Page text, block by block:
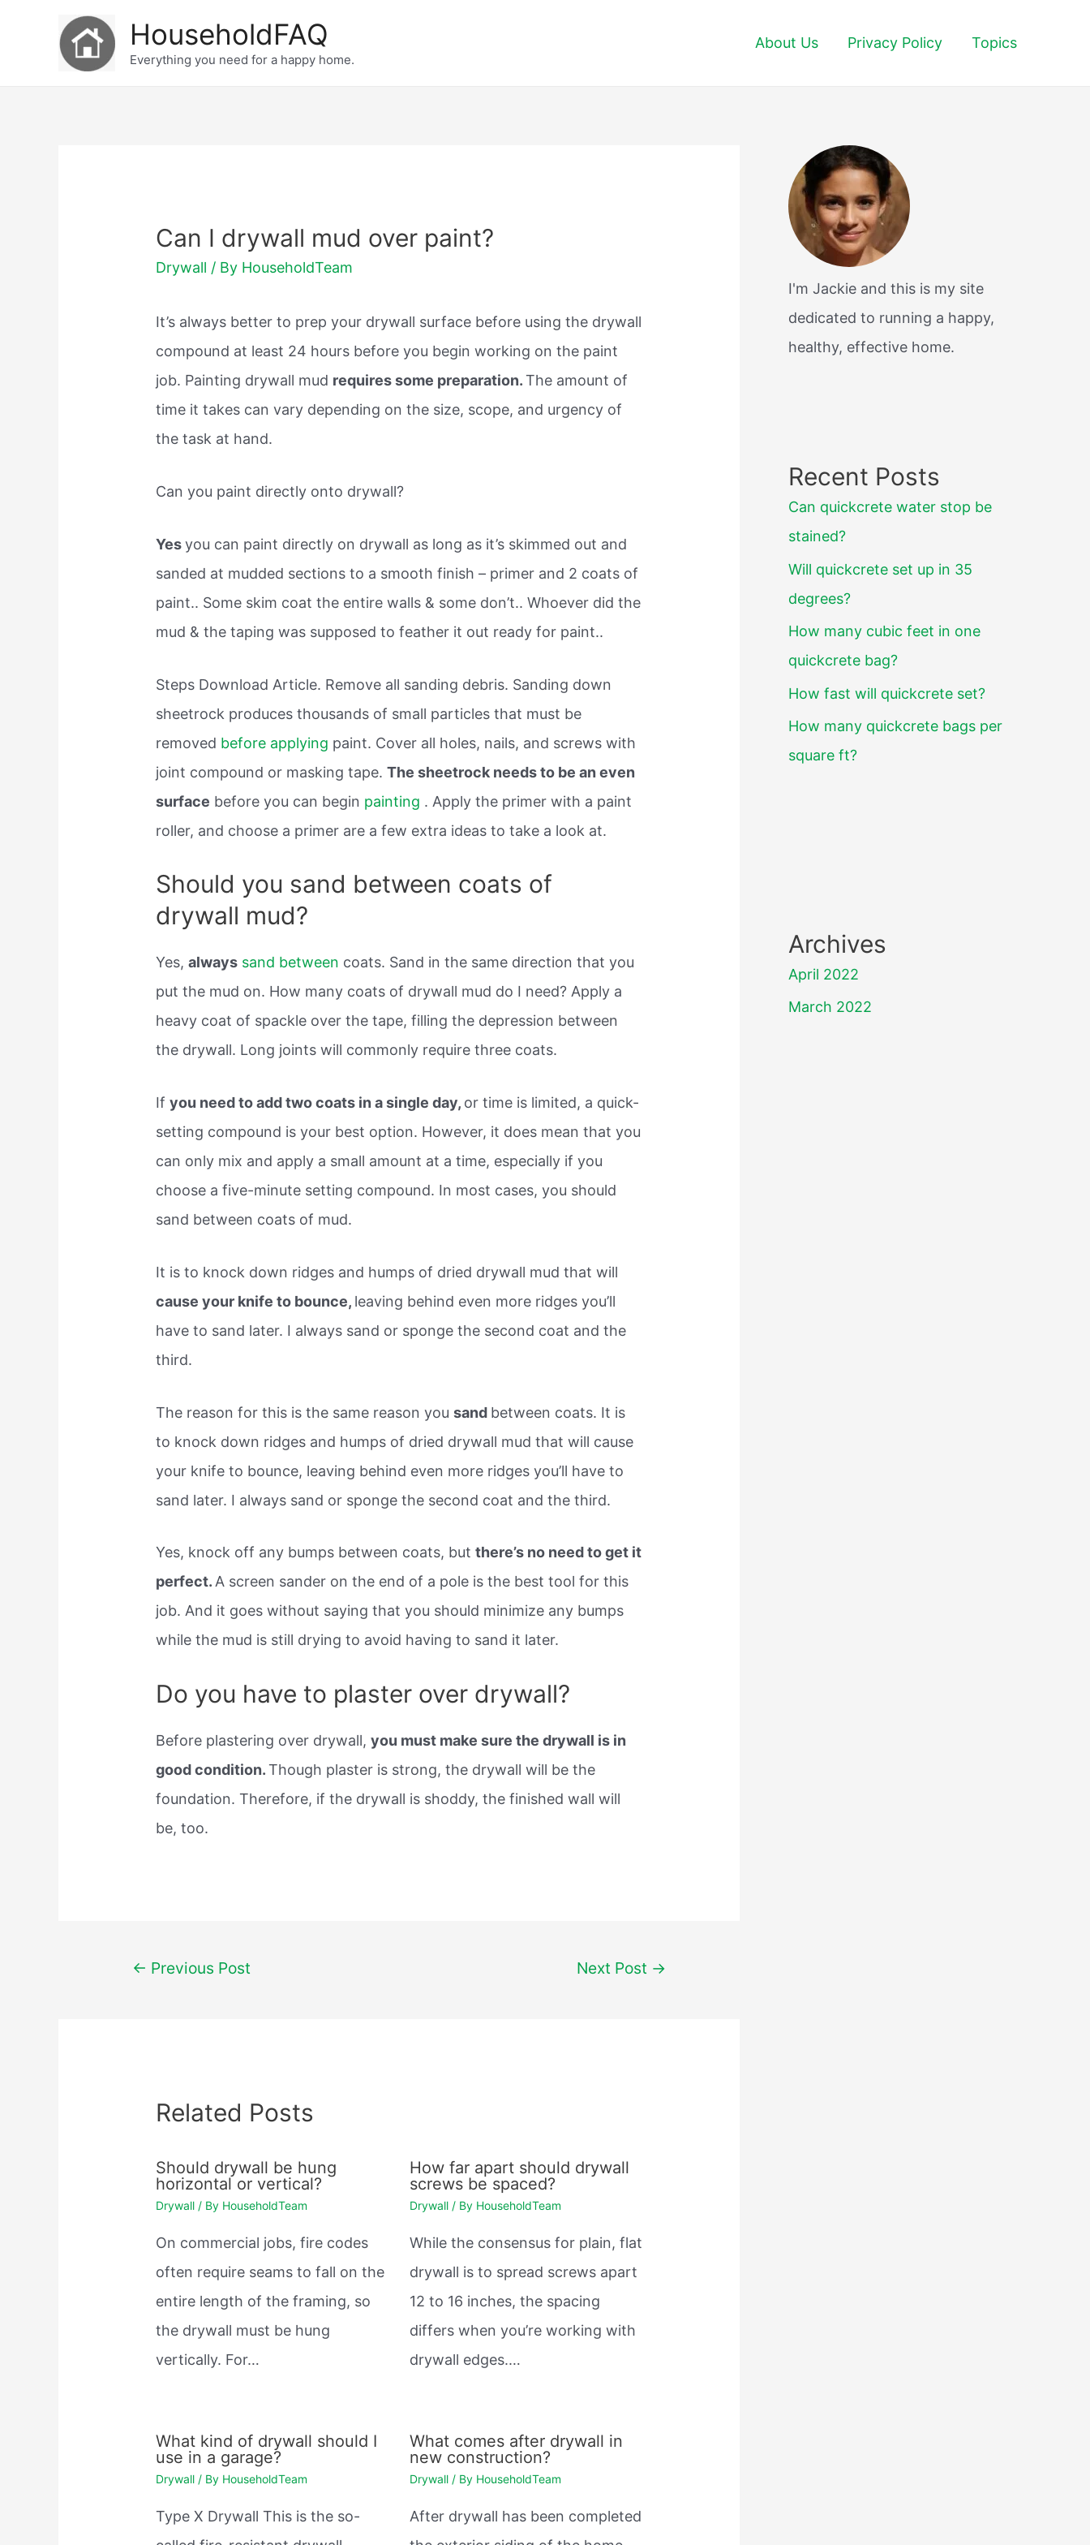
HouseholdFAQ
Everything you need for a happy home.
About Us Privacy Policy Topics
Can I drywall mud over paint?
Drywall / By HouseholdTeam
It’s always better to prep your drywall surface before using the drywall
compound at least 24 hours before you begin working on the paint
job. Painting drywall mud requires some preparation.The amount of
time it takes can vary depending on the size, scope, and urgency of
the task at hand.
Can you paint directly onto drywall?
Yesyou can paint directly on drywall as long as it’s skimmed out and
sanded at mudded sections to a smooth finish – primer and 2 coats of
paint.. Some skim coat the entire walls & some don’t.. Whoever did the
mud & the taping was supposed to feather it out ready for paint..
Steps Download Article. Remove all sanding debris. Sanding down
sheetrock produces thousands of small particles that must be
removed before applying paint. Cover all holes, nails, and screws with
joint compound or masking tape.The sheetrock needs to be an even
surface before you can begin painting . Apply the primer with a paint
roller, and choose a primer are a few extra ideas to take a look at.
Should you sand between coats of
drywall mud?
Yes,always sand between coats. Sand in the same direction that you
put the mud on. How many coats of drywall mud do I need? Apply a
heavy coat of spackle over the tape, filling the depression between
the drywall. Long joints will commonly require three coats.
Ifyou need to add two coats in a single day, or time is limited, a quick-
setting compound is your best option. However, it does mean that you
can only mix and apply a small amount at a time, especially if you
choose a five-minute setting compound. In most cases, you should
sand between coats of mud.
It is to knock down ridges and humps of dried drywall mud that will
cause your knife to bounce, leaving behind even more ridges you’ll
have to sand later. I always sand or sponge the second coat and the
third.
The reason for this is the same reason yousand between coats. It is
to knock down ridges and humps of dried drywall mud that will cause
your knife to bounce, leaving behind even more ridges you’ll have to
sand later. I always sand or sponge the second coat and the third.
Yes, knock off any bumps between coats, butthere’s no need to get it
perfect.A screen sander on the end of a pole is the best tool for this
job. And it goes without saying that you should minimize any bumps
while the mud is still drying to avoid having to sand it later.
Do you have to plaster over drywall?
Before plastering over drywall,you must make sure the drywall is in
good condition.Though plaster is strong, the drywall will be the
foundation. Therefore, if the drywall is shoddy, the finished wall will
be, too.
Post← Previous Post Next Post →
Related Posts
Should drywall be hung
horizontal or vertical?
Drywall / By HouseholdTeam
On commercial jobs, fire codes
often require seams to fall on the
entire length of the framing, so
the drywall must be hung
vertically. For…
How far apart should drywall
screws be spaced?
Drywall/ By HouseholdTeam
While the consensus for plain, flat
drywall is to spread screws apart
12 to 16 inches, the spacing
differs when you’re working with
drywall edges.…
What kind of drywall should I
use in a garage?
Drywall / By HouseholdTeam
Type X Drywall This is the so-
What comes after drywall in
new construction?
Drywall/ By HouseholdTeam
After drywall has been completed
I'm Jackie and this is my site
dedicated to running a happy,
healthy, effective home.
Recent Posts
Can quickcrete water stop be
stained?
Will quickcrete set up in 35
degrees?
How many cubic feet in one
quickcrete bag?
How fast will quickcrete set?
How many quickcrete bags per
square ft?
Archives
April 2022
March 2022